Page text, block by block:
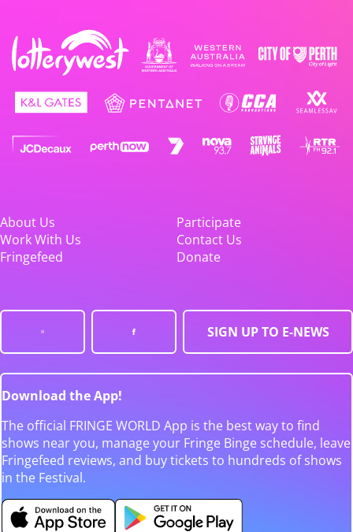
About Us
Participate
Work With Us
Contact Us
Fringefeed
Donate
SIGN UP TO E-NEWS
Download the App!
The official FRINGE WORLD App is the best way to find
shows near you, manage your Fringe Binge schedule, leave
Fringefeed reviews, and buy tickets to hundreds of shows
in the Festival.